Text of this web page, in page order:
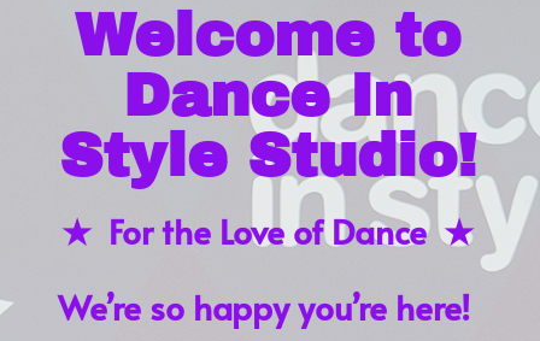
Welcome to
Dance In
Style Studio!
★ For the Love of Dance ★
We’re so happy you’re here!